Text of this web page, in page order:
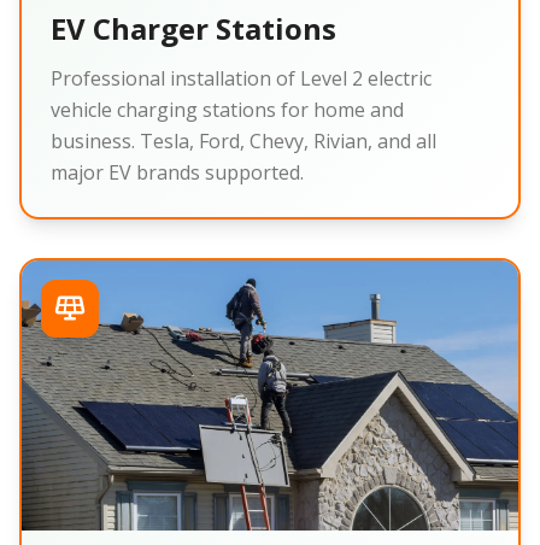
EV Charger Stations
Professional installation of Level 2 electric
vehicle charging stations for home and
business. Tesla, Ford, Chevy, Rivian, and all
major EV brands supported.